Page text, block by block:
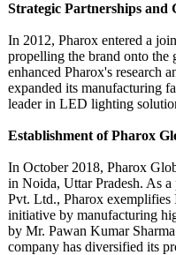
Strategic Partnerships and
In 2012, Pharox entered a
propelling the brand onto the
enhanced Pharox's research
expanded its manufacturing
leader in LED lighting
Establishment of Pharox
In October 2018, Pharox
in Noida, Uttar Pradesh. As
Pvt. Ltd., Pharox
initiative by manufacturing
by Mr. Pawan Kumar
company has diversified its